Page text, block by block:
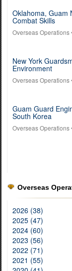
Oklahoma, Guam
Combat Skills
Overseas Operations
New York
Environment
Overseas Operations
Guam Guard
South Korea
Overseas Operations
Overseas
2026 (38)
2025 (47)
2024 (60)
2023 (56)
2022 (71)
2021 (55)